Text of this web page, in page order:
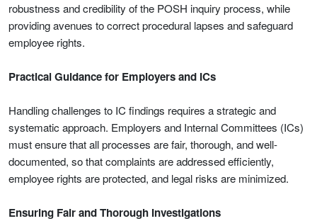
robustness and credibility of the POSH inquiry process, while
providing avenues to correct procedural lapses and safeguard
employee rights.
Practical Guidance for Employers and ICs
Handling challenges to IC findings requires a strategic and
systematic approach. Employers and Internal Committees (ICs)
must ensure that all processes are fair, thorough, and well-
documented, so that complaints are addressed efficiently,
employee rights are protected, and legal risks are minimized.
Ensuring Fair and Thorough Investigations